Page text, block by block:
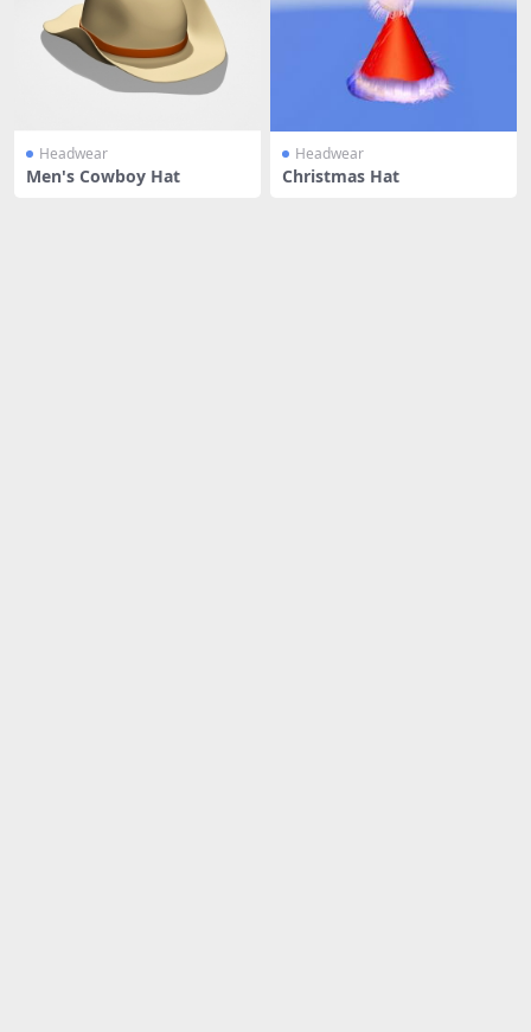
Headwear
Men's Cowboy Hat
Headwear
Christmas Hat